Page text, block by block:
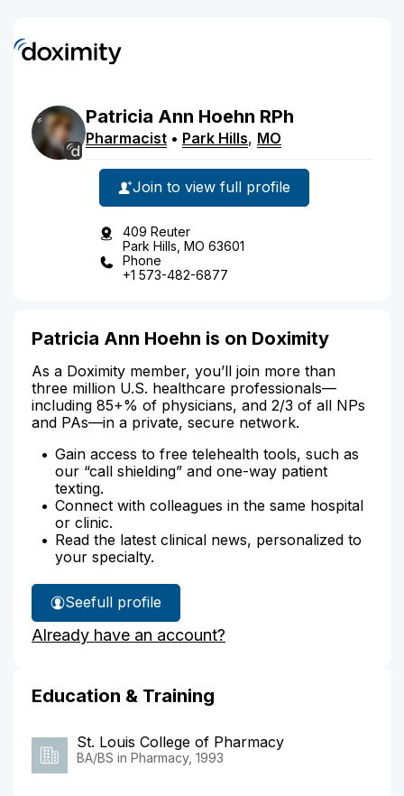
Patricia Ann Hoehn RPh
Pharmacist • Park Hills, MO
Join to view full profile
409 Reuter
Park Hills, MO 63601
Phone
+1 573-482-6877
Patricia Ann Hoehn is on Doximity
As a Doximity member, you’ll join more than
three million U.S. healthcare professionals—
including 85+% of physicians, and 2/3 of all NPs
and PAs—in a private, secure network.
Gain access to free telehealth tools, such as
our “call shielding” and one-way patient
texting.
Connect with colleagues in the same hospital
or clinic.
Read the latest clinical news, personalized to
your specialty.
See
Patricia
Hoehn's
full profile
Already have an account?
Education & Training
St. Louis College of Pharmacy
BA/BS in Pharmacy, 1993